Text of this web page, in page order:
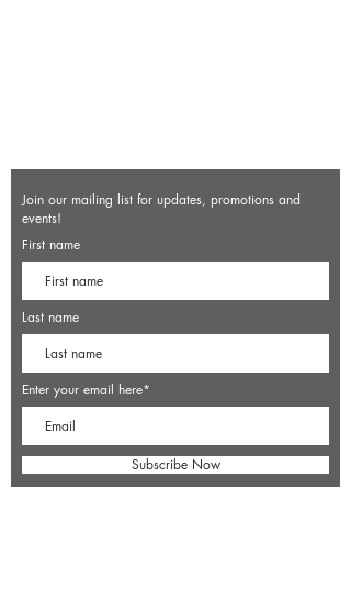
Join our mailing list for updates, promotions and
events!
First name
Last name
Enter your email here*
Subscribe Now